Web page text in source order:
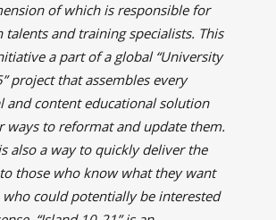
of which is responsible for
and training specialists. This
a part of a global “University
project that assembles every
and content educational solution
ways to reformat and update them.
also a way to quickly deliver the
those who know what they want
could potentially be interested